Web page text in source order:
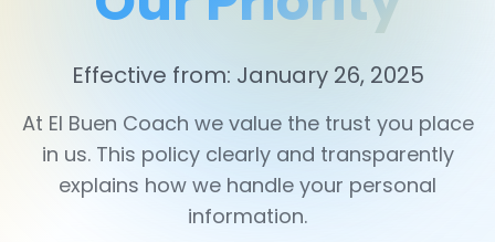
Effective from: January 26, 2025
At El Buen Coach we value the trust you place
in us. This policy clearly and transparently
explains how we handle your personal
information.